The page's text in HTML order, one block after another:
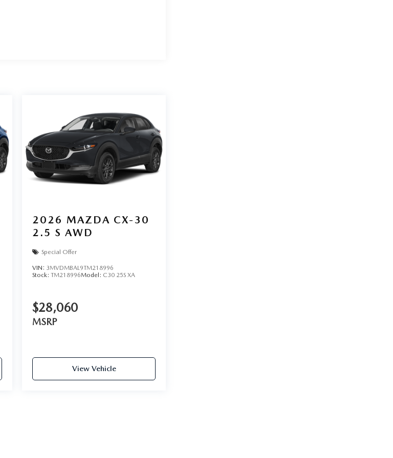
2026 MAZDA CX-30
2.5 S AWD
Special Offer
VIN: 3MVDMBAL9TM218996
Stock:TM218996Model: C30 25S XA
$28,060
MSRP
View Vehicle